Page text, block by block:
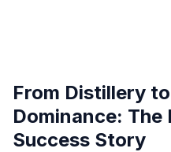
From Distillery
Dominance: The
Success Story